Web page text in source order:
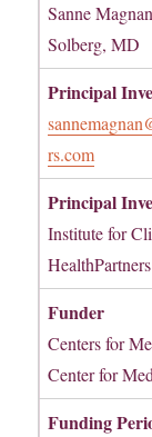
Sanne
Solberg, MD
Principal
rs.com
Principal
Institute for
Funder
Centers for
Center for
Funding